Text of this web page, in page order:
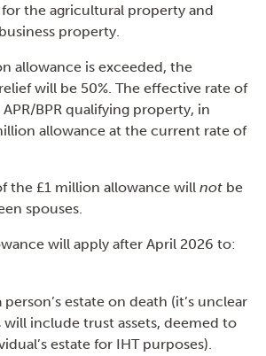
the agricultural property and
property.
allowance is exceeded, the
will be 50%. The effective rate of
BPR qualifying property, in
allowance at the current rate of
the £1 million allowance will not be
spouses.
will apply after April 2026 to:
estate on death (it’s unclear
include trust assets, deemed to
estate for IHT purposes).